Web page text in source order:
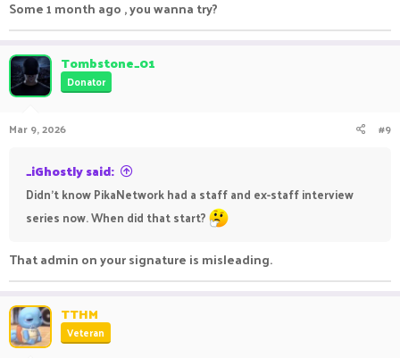
Some 1 month ago , you wanna try?
Tombstone_01
Donator
Mar 9, 2026 #9
_iGhostly said:
Didn’t know PikaNetwork had a staff and ex-staff interview
series now. When did that start?
That admin on your signature is misleading.
TTHM
Veteran